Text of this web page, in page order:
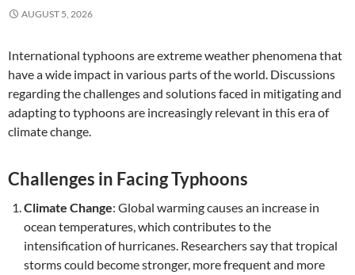
AUGUST 5, 2026
International typhoons are extreme weather phenomena that
have a wide impact in various parts of the world. Discussions
regarding the challenges and solutions faced in mitigating and
adapting to typhoons are increasingly relevant in this era of
climate change.
Challenges in Facing Typhoons
Climate Change: Global warming causes an increase in
ocean temperatures, which contributes to the
intensification of hurricanes. Researchers say that tropical
storms could become stronger, more frequent and more